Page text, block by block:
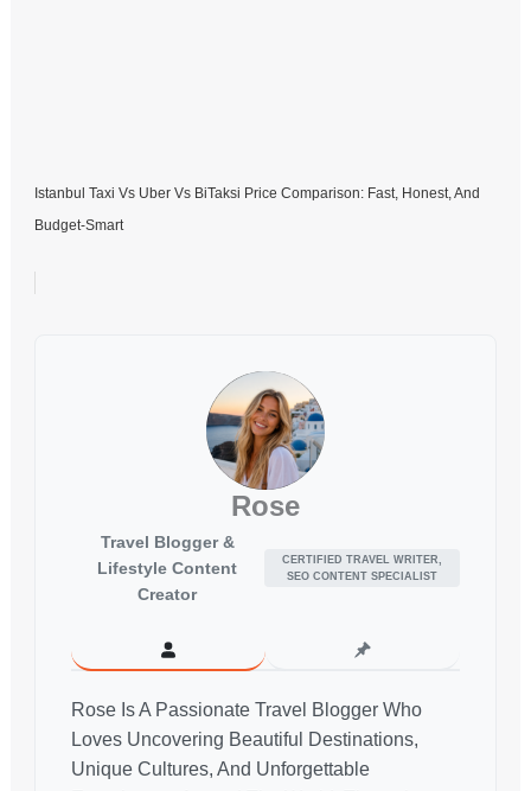
Istanbul Taxi Vs Uber Vs BiTaksi Price Comparison: Fast, Honest, And
Budget-Smart
Rose
Travel Blogger &
Lifestyle Content
Creator
CERTIFIED TRAVEL WRITER,
SEO CONTENT SPECIALIST
Rose Is A Passionate Travel Blogger Who
Loves Uncovering Beautiful Destinations,
Unique Cultures, And Unforgettable